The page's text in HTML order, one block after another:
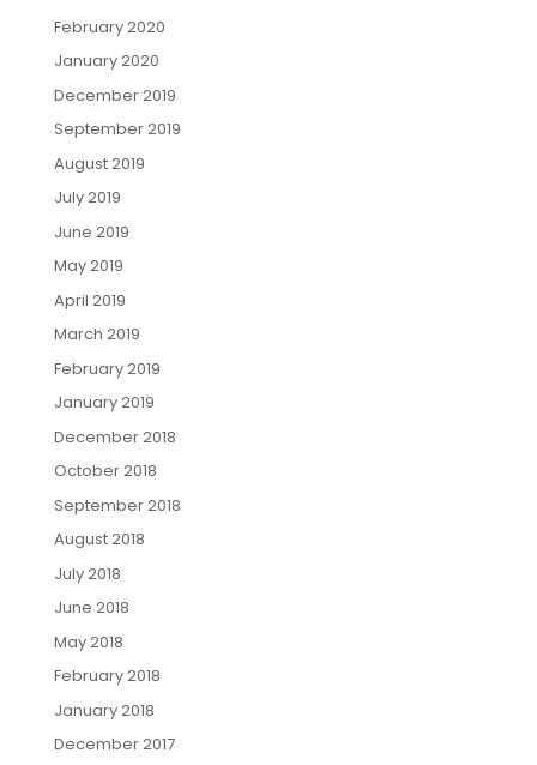
February 2020
January 2020
December 2019
September 2019
August 2019
July 2019
June 2019
May 2019
April 2019
March 2019
February 2019
January 2019
December 2018
October 2018
September 2018
August 2018
July 2018
June 2018
May 2018
February 2018
January 2018
December 2017